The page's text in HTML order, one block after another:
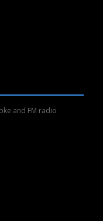
and FM radio